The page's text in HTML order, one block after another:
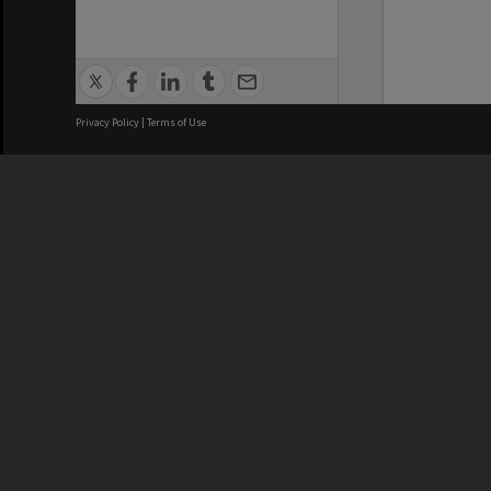
Privacy Policy | Terms of Use